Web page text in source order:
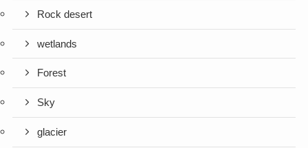
Rock desert
wetlands
Forest
Sky
glacier